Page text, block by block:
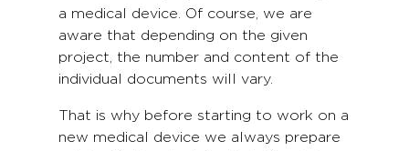
a medical device. Of course, we are
aware that depending on the given
project, the number and content of the
individual documents will vary.
That is why before starting to work on a
new medical device we always prepare